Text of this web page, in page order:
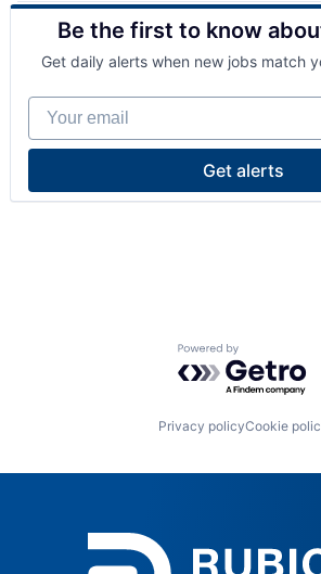
Be the first to know
Get daily alerts when new jobs match
Your email
Get alerts
Powered by
Privacy policyCookie